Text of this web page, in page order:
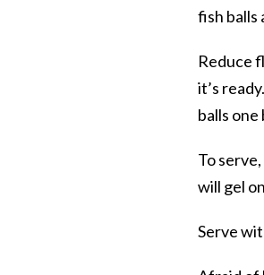
fish balls
Reduce
it’s
balls
To
will gel
Serve